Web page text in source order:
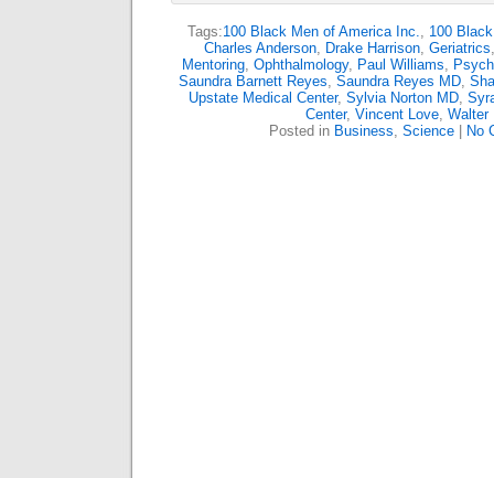
Tags:100 Black Men of America Inc., 100
Charles Anderson, Drake Harrison, Geriatrics
Mentoring, Ophthalmology, Paul Williams,
Saundra Barnett Reyes, Saundra Reyes MD,
Upstate Medical Center, Sylvia Norton MD,
Center, Vincent Love, Walter
Posted in Business, Science| No